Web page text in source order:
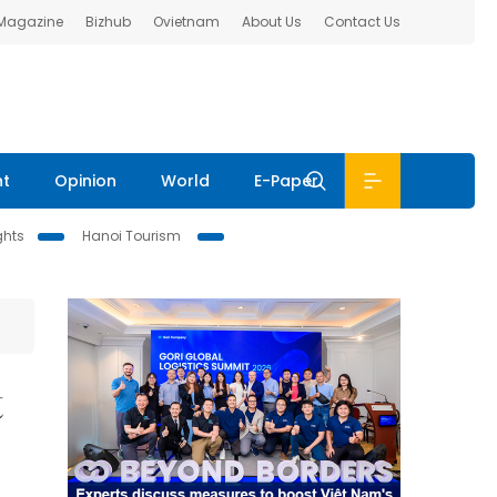
Bizhub Ovietnam About Us Contact Us
Opinion World E-Paper
Hanoi Tourism